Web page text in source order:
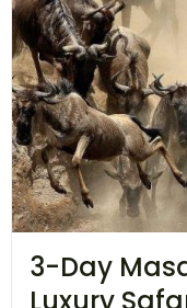
3-Day
Luxury